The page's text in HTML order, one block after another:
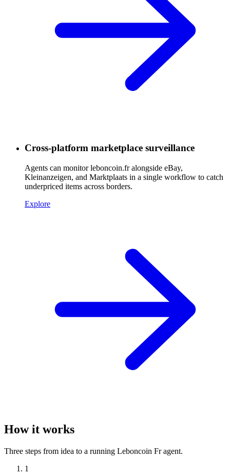
Cross-platform marketplace surveillance
Agents can monitor leboncoin.fr alongside eBay,
Kleinanzeigen, and Marktplaats in a single workflow to catch
underpriced items across borders.
Explore
How it works
Three steps from idea to a running Leboncoin Fr agent.
1